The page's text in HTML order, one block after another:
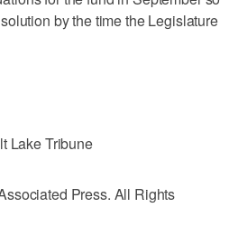
by the time the Legislature
Lake Tribune
Press. All Rights